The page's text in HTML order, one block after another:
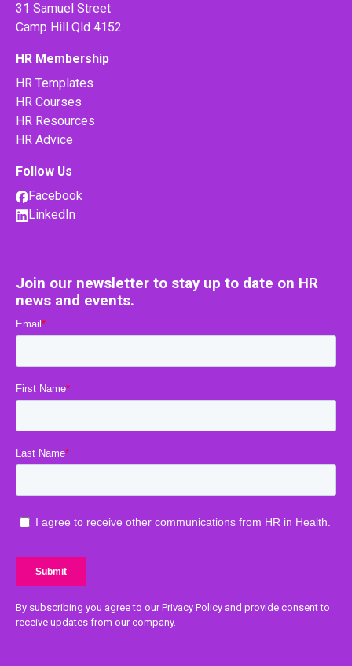
31 Samuel Street
Camp Hill Qld 4152
HR Membership
HR Templates
HR Courses
HR Resources
HR Advice
Follow Us
Facebook
LinkedIn
Join our newsletter to stay up to date on HR
news and events.
By subscribing you agree to our Privacy Policy and provide consent to
receive updates from our company.